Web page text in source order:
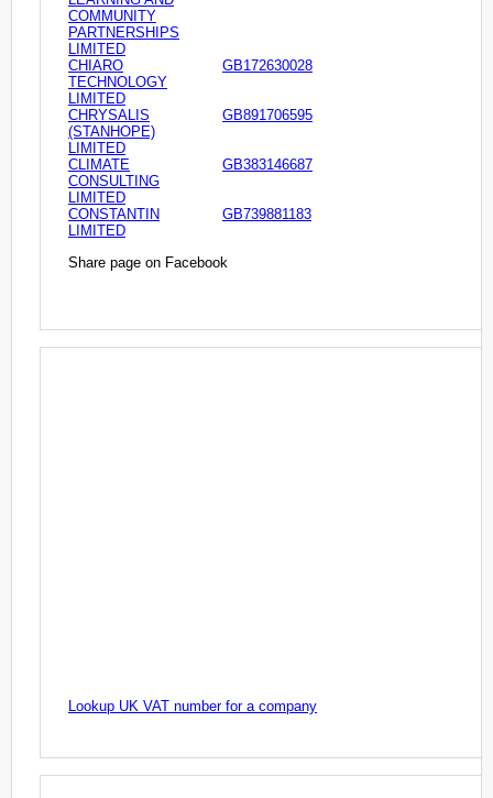
COMMUNITY
PARTNERSHIPS
LIMITED
CHIARO
TECHNOLOGY
LIMITED
GB172630028
CHRYSALIS
(STANHOPE)
LIMITED
GB891706595
CLIMATE
CONSULTING
LIMITED
GB383146687
CONSTANTIN
LIMITED
GB739881183
Share page on Facebook
Lookup UK VAT number for a company